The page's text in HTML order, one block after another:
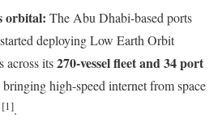
orbital: The Abu Dhabi-based ports
deploying Low Earth Orbit
across its270-vessel fleet and 34 port
bringing high-speed internet from space
[1].